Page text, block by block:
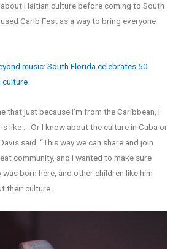
about Haitian culture before coming to South
Carib Fest as a way to bring everyone
music: South Florida celebrates 50
culture
that just because I’m from the Caribbean, I
like … Or I know about the culture in Cuba or
said. “This way we can share and join
community, and I wanted to make sure
born here, and other children like him
their culture.